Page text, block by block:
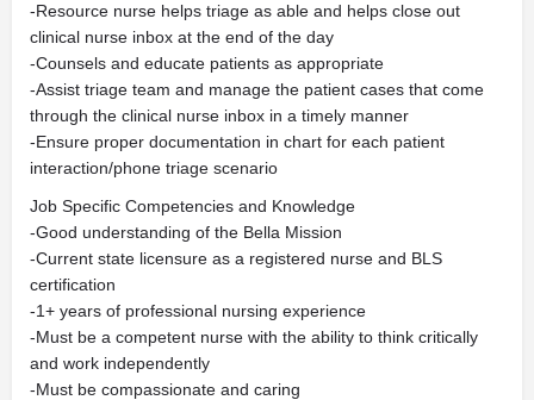
-Resource nurse helps triage as able and helps close out
clinical nurse inbox at the end of the day
-Counsels and educate patients as appropriate
-Assist triage team and manage the patient cases that come
through the clinical nurse inbox in a timely manner
-Ensure proper documentation in chart for each patient
interaction/phone triage scenario
Job Specific Competencies and Knowledge
-Good understanding of the Bella Mission
-Current state licensure as a registered nurse and BLS
certification
-1+ years of professional nursing experience
-Must be a competent nurse with the ability to think critically
and work independently
-Must be compassionate and caring